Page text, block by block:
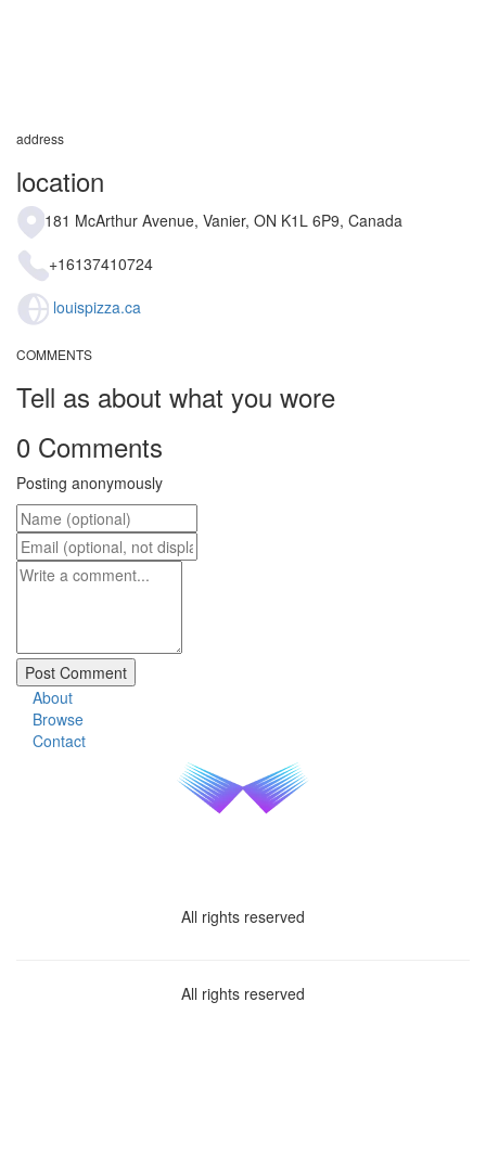
address
location
181 McArthur Avenue, Vanier, ON K1L 6P9, Canada
+16137410724
louispizza.ca
COMMENTS
Tell as about what you wore
0 Comments
Posting anonymously
About
Browse
Contact
All rights reserved
All rights reserved